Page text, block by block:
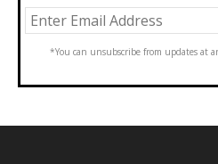
*You can unsubscribe from updates at